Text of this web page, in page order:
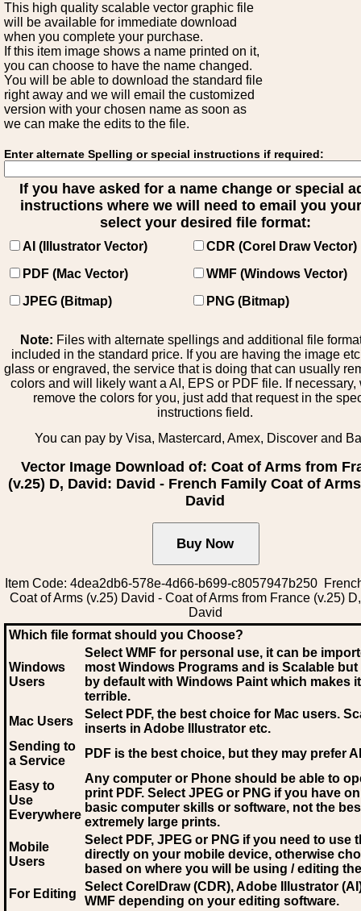
This high quality scalable vector graphic file
will be available for immediate download
when you complete your purchase.
If this item image shows a name printed on it,
you can choose to have the name changed.
You will be able to download the standard file
right away and we will email the customized
version with your chosen name as soon as
we can make the edits to the file.
Enter alternate Spelling or special instructions if required:
If you have asked for a name change or special
instructions where we will need to email you
select your desired file format:
AI (Illustrator Vector)
CDR (Corel Draw Vector)
PDF (Mac Vector)
WMF (Windows Vector)
JPEG (Bitmap)
PNG (Bitmap)
Note: Files with alternate spellings and additional file
included in the standard price. If you are having the image
glass or engraved, the service that is doing that can usually
colors and will likely want a AI, EPS or PDF file. If necessary,
remove the colors for you, just add that request in the
instructions field.
You can pay by Visa, Mastercard, Amex, Discover and
Vector Image Download of: Coat of Arms from
(v.25) D, David: David - French Family Coat of
David
Item Code: 4dea2db6-578e-4d66-b699-c8057947b250
Coat of Arms (v.25) David - Coat of Arms from France (v.25)
David
Which file format should you Choose?
Windows
Users
Select WMF for personal use, it can be
most Windows Programs and is Scalable
by default with Windows Paint which makes
terrible.
Mac Users
Select PDF, the best choice for Mac users.
inserts in Adobe Illustrator etc.
Sending to
a Service
PDF is the best choice, but they may prefer AI
Easy to
Use
Everywhere
Any computer or Phone should be able to
print PDF. Select JPEG or PNG if you have
basic computer skills or software, not the
extremely large prints.
Mobile
Users
Select PDF, JPEG or PNG if you need to use
directly on your mobile device, otherwise
based on where you will be using / editing
For Editing
Select CorelDraw (CDR), Adobe Illustrator
WMF depending on your editing software.